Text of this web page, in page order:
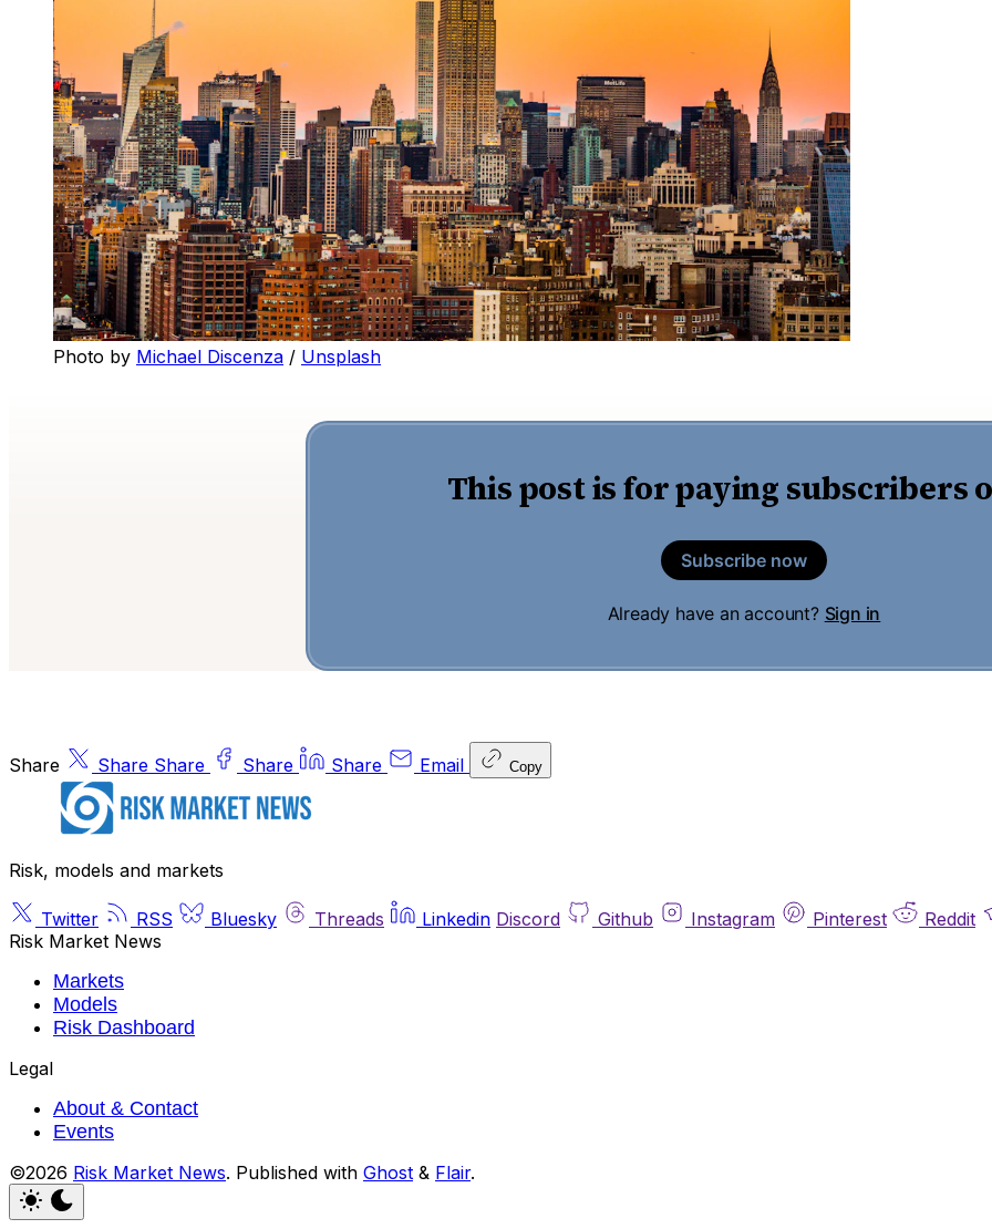
Photo by Michael Discenza / Unsplash
This post is for paying subscribers
Subscribe now
Already have an account? Sign in
Share Share Share Share Share Email Copy
Risk, models and markets
Twitter RSS Bluesky Threads Linkedin Discord Github Instagram Pinterest
Reddit
Risk Market News
Markets
Models
Risk Dashboard
Legal
About & Contact
Events
©2026 Risk Market News. Published with Ghost & Flair.